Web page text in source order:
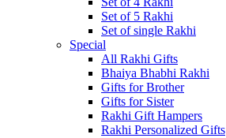
Set of 5 Rakhi
Set of single Rakhi
Special
All Rakhi Gifts
Bhaiya Bhabhi Rakhi
Gifts for Brother
Gifts for Sister
Rakhi Gift Hampers
Rakhi Personalized Gifts